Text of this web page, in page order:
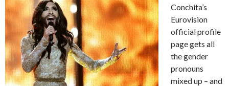
Conchita’s
Eurovision
official profile
page gets all
the gender
pronouns
mixed up – and